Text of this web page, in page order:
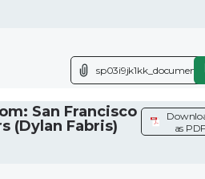
San Francisco
(Dylan Fabris)
as